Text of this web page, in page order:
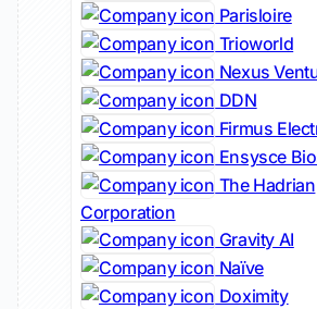
Parisloire
Trioworld
Nexus
DDN
Firmus
Ensysce
The Hadrian
Corporation
Gravity AI
Naïve
Doximity